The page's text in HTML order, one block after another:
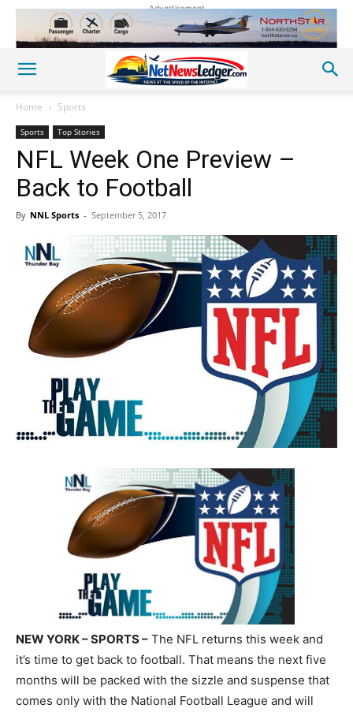
Advertisement
Home Sports
Sports Top Stories
NFL Week One Preview –
Back to Football
By NNL Sports - September 5, 2017
NEW YORK – SPORTS – The NFL returns this week and
it’s time to get back to football. That means the next five
months will be packed with the sizzle and suspense that
comes only with the National Football League and will